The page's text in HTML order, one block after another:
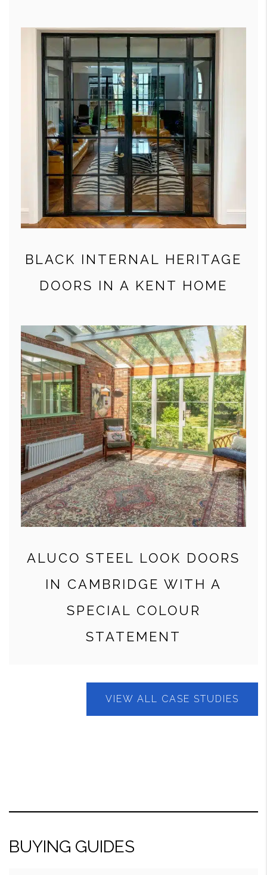
BLACK INTERNAL HERITAGE
DOORS IN A KENT HOME
ALUCO STEEL LOOK DOORS
IN CAMBRIDGE WITH A
SPECIAL COLOUR
STATEMENT
VIEW ALL CASE STUDIES
BUYING GUIDES